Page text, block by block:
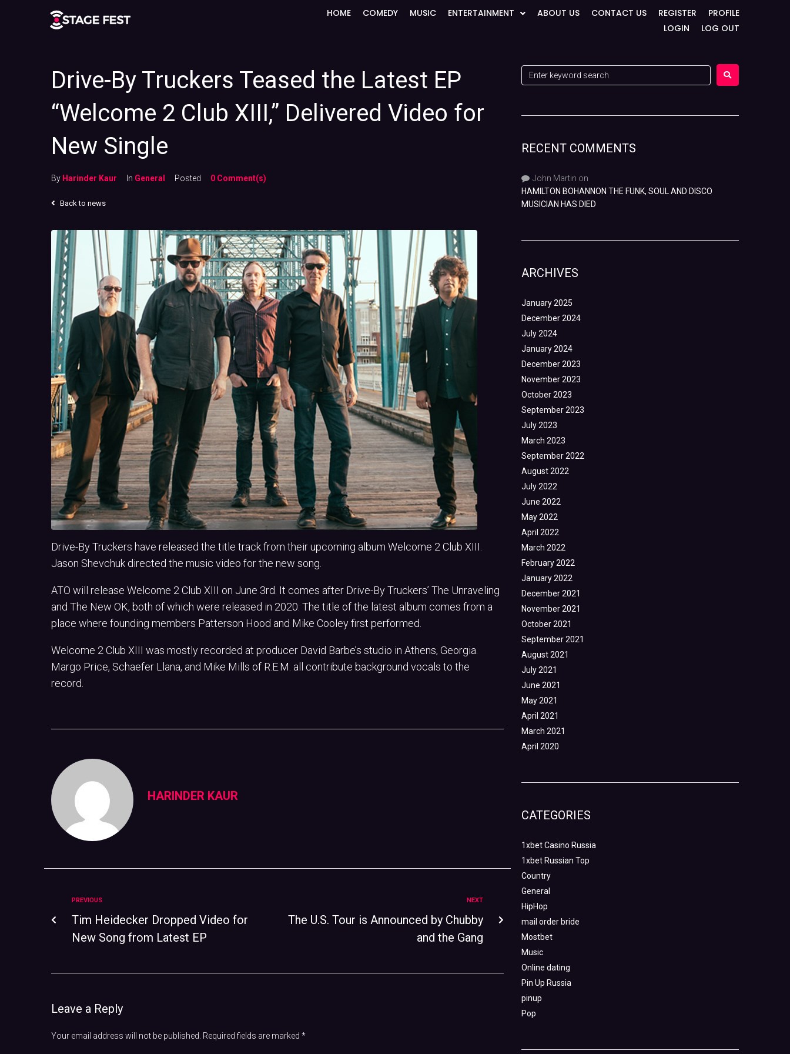
HOME COMEDY MUSIC ENTERTAINMENT ABOUT US CONTACT US REGISTER
PROFILE
LOGIN
LOG OUT
Drive-By Truckers Teased the Latest EP
“Welcome 2 Club XIII,” Delivered Video for
New Single
By Harinder Kaur In General Posted 0 Comment(s)
Back to news
Drive-By Truckers have released the title track from their upcoming album Welcome 2 Club XIII.
Jason Shevchuk directed the music video for the new song.
ATO will release Welcome 2 Club XIII on June 3rd. It comes after Drive-By Truckers’ The Unraveling
and The New OK, both of which were released in 2020. The title of the latest album comes from a
place where founding members Patterson Hood and Mike Cooley first performed.
Welcome 2 Club XIII was mostly recorded at producer David Barbe’s studio in Athens, Georgia.
Margo Price, Schaefer Llana, and Mike Mills of R.E.M. all contribute background vocals to the
record.
HARINDER KAUR
PREVIOUS
Tim Heidecker Dropped Video for
New Song from Latest EP
NEXT
The U.S. Tour is Announced by Chubby
and the Gang
Leave a Reply
Your email address will not be published. Required fields are marked *
RECENT COMMENTS
John Martin on
HAMILTON BOHANNON THE FUNK, SOUL AND DISCO
MUSICIAN HAS DIED
ARCHIVES
January 2025
December 2024
July 2024
January 2024
December 2023
November 2023
October 2023
September 2023
July 2023
March 2023
September 2022
August 2022
July 2022
June 2022
May 2022
April 2022
March 2022
February 2022
January 2022
December 2021
November 2021
October 2021
September 2021
August 2021
July 2021
June 2021
May 2021
April 2021
March 2021
April 2020
CATEGORIES
1xbet Casino Russia
1xbet Russian Top
Country
General
HipHop
mail order bride
Mostbet
Music
Online dating
Pin Up Russia
pinup
Pop